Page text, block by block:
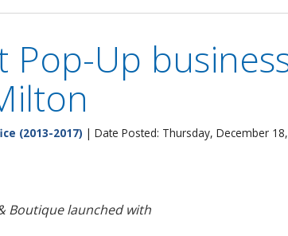
Pop-Up
(2013-2017) | Date Posted: Thursday, December
Boutiquelaunchedwith